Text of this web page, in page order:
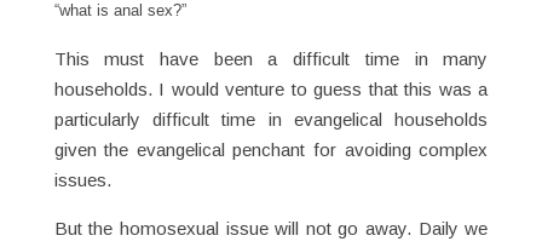
“what is anal sex?”
This must have been a difficult time in many
households. I would venture to guess that this was a
particularly difficult time in evangelical households
given the evangelical penchant for avoiding complex
issues.
But the homosexual issue will not go away. Daily we